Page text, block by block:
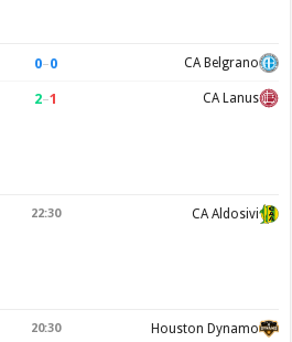
0–0 CA Belgrano
2–1 CA Lanus
22:30 CA Aldosivi
20:30 Houston Dynamo